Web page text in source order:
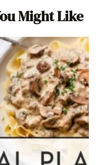
Might Like